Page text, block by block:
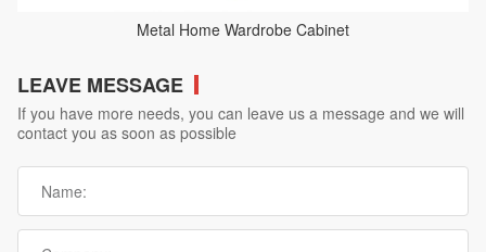
Metal Home Wardrobe Cabinet
LEAVE MESSAGE
If you have more needs, you can leave us a message and we will
contact you as soon as possible